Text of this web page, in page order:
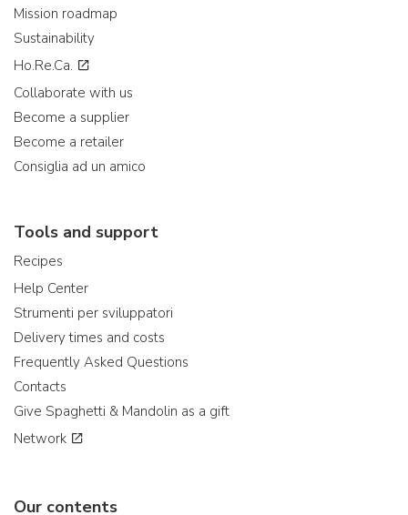
Mission roadmap
Sustainability
Ho.Re.Ca.
Collaborate with us
Become a supplier
Become a retailer
Consiglia ad un amico
Tools and support
Recipes
Help Center
Strumenti per sviluppatori
Delivery times and costs
Frequently Asked Questions
Contacts
Give Spaghetti & Mandolin as a gift
Network
Our contents